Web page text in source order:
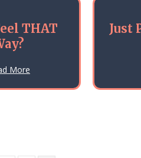
Some Calm
THAT
Moreabout Can I Feel THAT Way?
Just